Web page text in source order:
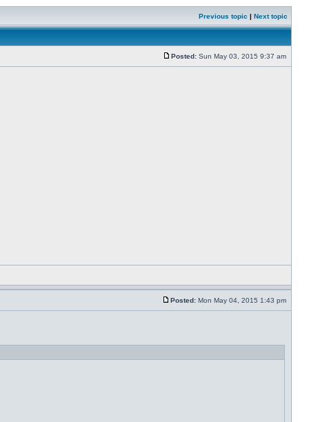
Previous topic | Next topic
Posted: Sun May 03, 2015 9:37 am
Posted: Mon May 04, 2015 1:43 pm